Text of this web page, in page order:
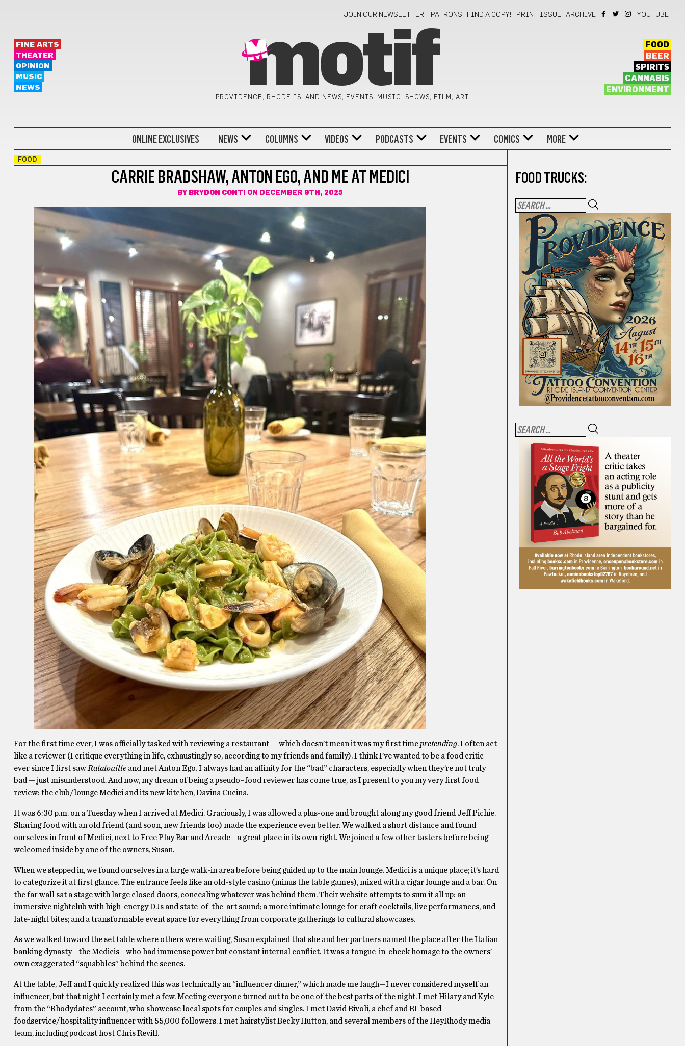
JOIN OUR NEWSLETTER! PATRONS FIND A COPY! PRINT ISSUE ARCHIVE YOUTUBE
FINE ARTS
THEATER
OPINION
MUSIC
NEWS
motif
PROVIDENCE, RHODE ISLAND NEWS, EVENTS, MUSIC, SHOWS, FILM, ART
FOOD
BEER
SPIRITS
CANNABIS
ENVIRONMENT
ONLINE EXCLUSIVES NEWS COLUMNS VIDEOS PODCASTS EVENTS COMICS MORE
FOOD
CARRIE BRADSHAW, ANTON EGO, AND ME AT MEDICI
BY BRYDON CONTI ON DECEMBER 9TH, 2025
For the first time ever, I was officially tasked with reviewing a restaurant — which doesn’t mean it was my first timepretending. I often act
like a reviewer (I critique everything in life, exhaustingly so, according to my friends and family). I think I’ve wanted to be a food critic
ever since I first saw Ratatouilleand met Anton Ego. I always had an affinity for the “bad” characters, especially when they’re not truly
bad — just misunderstood. And now, my dream of being a pseudo–food reviewer has come true, as I present to you my very first food
review: the club/lounge Medici and its new kitchen, Davina Cucina.
It was 6:30 p.m. on a Tuesday when I arrived at Medici. Graciously, I was allowed a plus-one and brought along my good friend Jeff Pichie.
Sharing food with an old friend (and soon, new friends too) made the experience even better. We walked a short distance and found
ourselves in front of Medici, next to Free Play Bar and Arcade—a great place in its own right. We joined a few other tasters before being
welcomed inside by one of the owners, Susan.
When we stepped in, we found ourselves in a large walk-in area before being guided up to the main lounge. Medici is a unique place; it’s hard
to categorize it at first glance. The entrance feels like an old-style casino (minus the table games), mixed with a cigar lounge and a bar. On
the far wall sat a stage with large closed doors, concealing whatever was behind them. Their website attempts to sum it all up: an
immersive nightclub with high-energy DJs and state-of-the-art sound; a more intimate lounge for craft cocktails, live performances, and
late-night bites; and a transformable event space for everything from corporate gatherings to cultural showcases.
As we walked toward the set table where others were waiting, Susan explained that she and her partners named the place after the Italian
banking dynasty—the Medicis—who had immense power but constant internal conflict. It was a tongue-in-cheek homage to the owners’
own exaggerated “squabbles” behind the scenes.
At the table, Jeff and I quickly realized this was technically an “influencer dinner,” which made me laugh—I never considered myself an
influencer, but that night I certainly met a few. Meeting everyone turned out to be one of the best parts of the night. I met Hilary and Kyle
from the “Rhodydates” account, who showcase local spots for couples and singles. I met David Rivoli, a chef and RI-based
foodservice/hospitality influencer with 55,000 followers. I met hairstylist Becky Hutton, and several members of the HeyRhody media
team, including podcast host Chris Revill.
FOOD TRUCKS: